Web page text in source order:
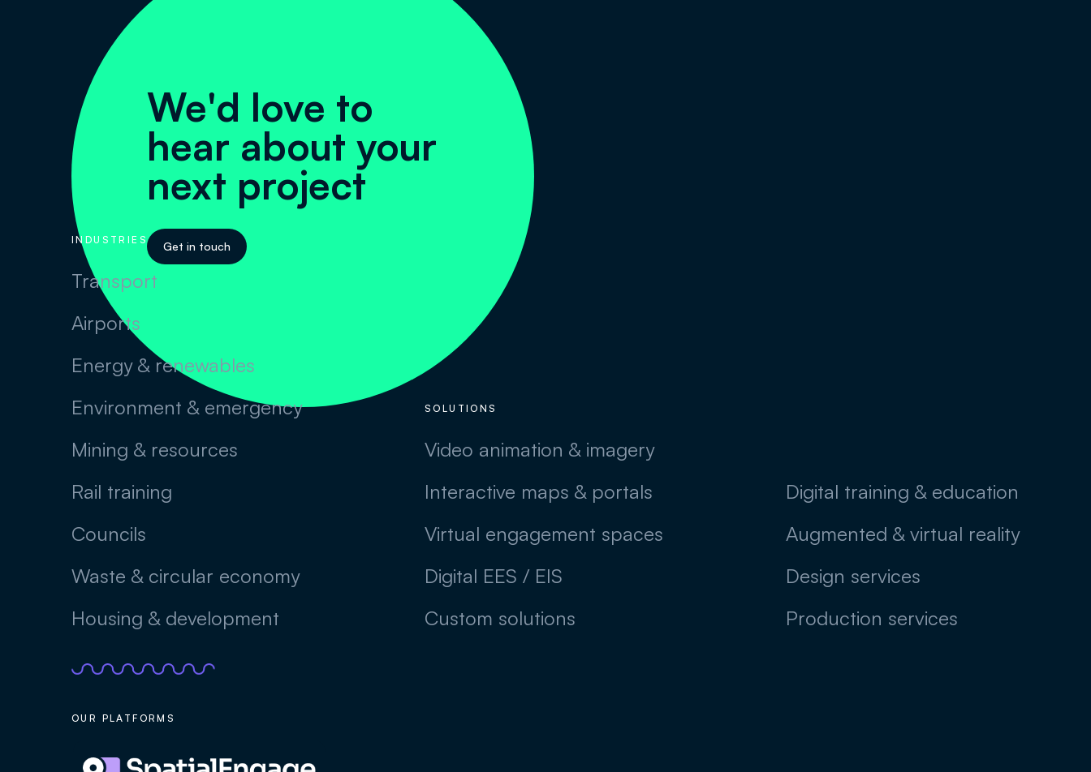
We'd love to
hear about your
next project
Get in touch
INDUSTRIES
Transport
Airports
Energy & renewables
Environment & emergency
Mining & resources
Rail training
Councils
Waste & circular economy
Housing & development
SOLUTIONS
Video animation & imagery
Interactive maps & portals
Virtual engagement spaces
Digital EES / EIS
Custom solutions
Digital training & education
Augmented & virtual reality
Design services
Production services
OUR PLATFORMS